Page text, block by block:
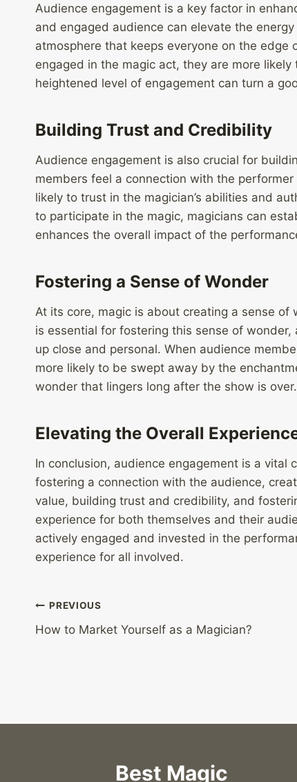
Audience engagement is a key factor in
and engaged audience can elevate the
atmosphere that keeps everyone on the
engaged in the magic act, they are more
heightened level of engagement can turn a
Building Trust and Credibility
Audience engagement is also crucial for
members feel a connection with the
likely to trust in the magician’s abilities and
to participate in the magic, magicians can
enhances the overall impact of the
Fostering a Sense of Wonder
At its core, magic is about creating a sense
is essential for fostering this sense of
up close and personal. When audience
more likely to be swept away by the
wonder that lingers long after the show is over.
Elevating the Overall
In conclusion, audience engagement is a vital
fostering a connection with the audience,
value, building trust and credibility, and
experience for both themselves and their
actively engaged and invested in the
experience for all involved.
Post
navigation
PREVIOUS
How to Market Yourself as a Magician?
Best Magic